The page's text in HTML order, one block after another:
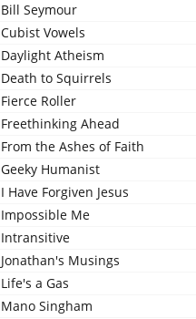
Bill Seymour
Cubist Vowels
Daylight Atheism
Death to Squirrels
Fierce Roller
Freethinking Ahead
From the Ashes of Faith
Geeky Humanist
I Have Forgiven Jesus
Impossible Me
Intransitive
Jonathan's Musings
Life's a Gas
Mano Singham